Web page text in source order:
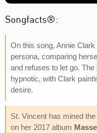
Songfacts®:
On this song, Annie
persona, comparing
and refuses to let go.
hypnotic, with Clark
desire.
St. Vincent has mined
on her 2017 album